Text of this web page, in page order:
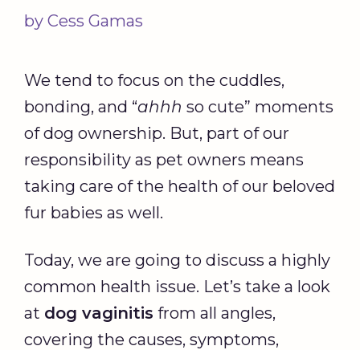
by Cess Gamas
We tend to focus on the cuddles,
bonding, and “ahhh so cute” moments
of dog ownership. But, part of our
responsibility as pet owners means
taking care of the health of our beloved
fur babies as well.
Today, we are going to discuss a highly
common health issue. Let’s take a look
at dog vaginitis from all angles,
covering the causes, symptoms,